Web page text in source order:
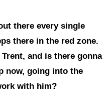
there every single
there in the red zone.
and is there gonna
now, going into the
with him?